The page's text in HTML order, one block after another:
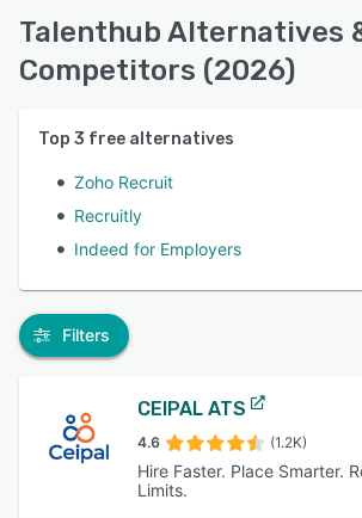
Talenthub Alternatives
Competitors (2026)
Top 3 free alternatives
Zoho Recruit
Recruitly
Indeed for Employers
Filters
CEIPAL ATS
4.6 (1.2K)
Hire Faster. Place Smarter.
Limits.